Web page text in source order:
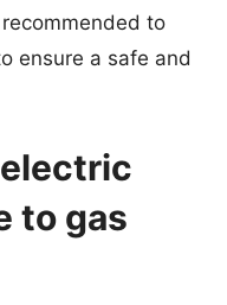
recommended to
ensure a safe and
to gas